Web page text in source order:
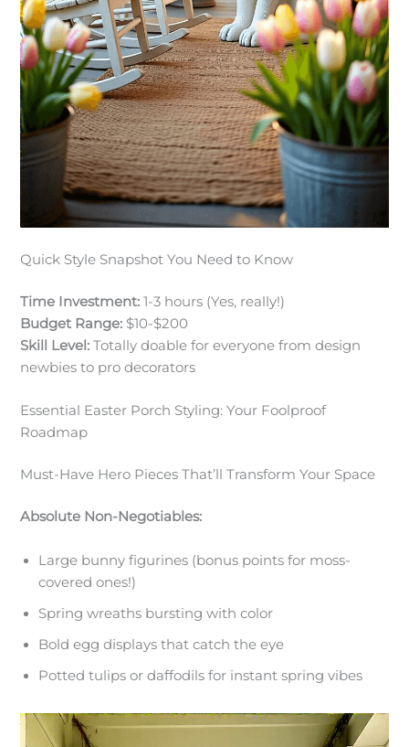
Quick Style Snapshot You Need to Know
Time Investment: 1-3 hours (Yes, really!)
Budget Range: $10-$200
Skill Level: Totally doable for everyone from design
newbies to pro decorators
Essential Easter Porch Styling: Your Foolproof
Roadmap
Must-Have Hero Pieces That’ll Transform Your Space
Absolute Non-Negotiables:
Large bunny figurines (bonus points for moss-
covered ones!)
Spring wreaths bursting with color
Bold egg displays that catch the eye
Potted tulips or daffodils for instant spring vibes